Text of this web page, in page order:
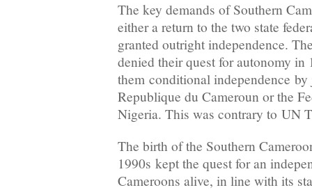
The key demands of Southern
either a return to the two state
granted outright independence.
denied their quest for autonomy in
them conditional independence
Republique du Cameroun or the
Nigeria. This was contrary to UN
The birth of the Southern
1990s kept the quest for an
Cameroons alive, in line with its